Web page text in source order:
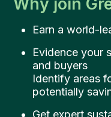
Earn a world-
Evidence your
and buyers
Identify areas
potentially
Get expert